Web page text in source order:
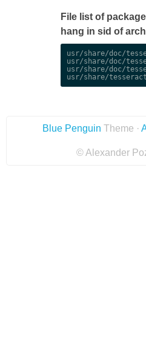
File list of
hang in sid of
usr/share/doc/
usr/share/doc/
usr/share/doc/
Blue Penguin Theme ·
© Alexander